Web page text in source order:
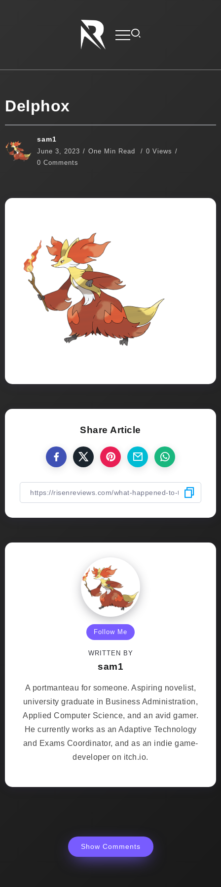
Delphox
sam1
June 3, 2023 One Min Read
0 Views
0 Comments
Share Article
Follow Me
WRITTEN BY
sam1
A portmanteau for someone. Aspiring novelist,
university graduate in Business Administration,
Applied Computer Science, and an avid gamer.
He currently works as an Adaptive Technology
and Exams Coordinator, and as an indie game-
developer on itch.io.
Show Comments